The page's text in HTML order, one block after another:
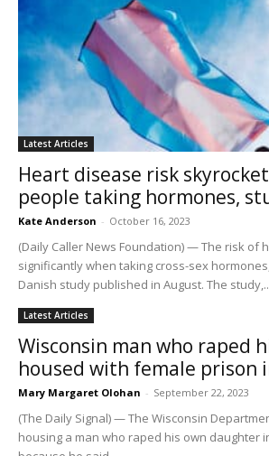
Latest Articles
Heart disease risk
people taking hormones,
Kate Anderson - October 16, 2023
(Daily Caller News Foundation) — The risk of
significantly when taking cross-sex
Danish study published in August. The
Latest Articles
Wisconsin man who raped
housed with female prison
Mary Margaret Olohan - September 22, 2023
(The Daily Signal) — The Wisconsin
housing a man who raped his own daughter